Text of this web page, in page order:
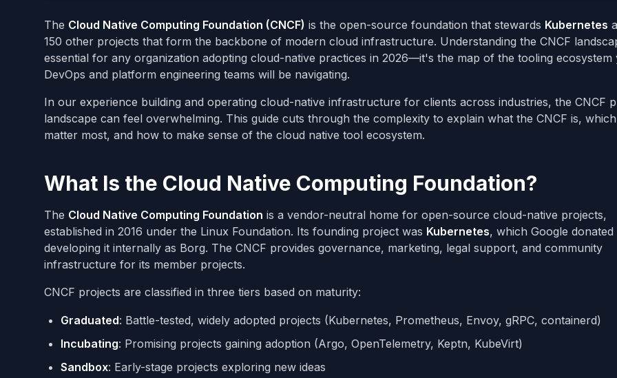
The Cloud Native Computing Foundation (CNCF) is the open-source foundation that stewards Kubernetes
150 other projects that form the backbone of modern cloud infrastructure. Understanding the CNCF
essential for any organization adopting cloud-native practices in 2026—it's the map of the tooling ecosystem
DevOps and platform engineering teams will be navigating.
In our experience building and operating cloud-native infrastructure for clients across industries, the CNCF
landscape can feel overwhelming. This guide cuts through the complexity to explain what the CNCF is,
matter most, and how to make sense of the cloud native tool ecosystem.
What Is the Cloud Native Computing Foundation?
The Cloud Native Computing Foundation is a vendor-neutral home for open-source cloud-native projects,
established in 2016 under the Linux Foundation. Its founding project was Kubernetes, which Google donated
developing it internally as Borg. The CNCF provides governance, marketing, legal support, and community
infrastructure for its member projects.
CNCF projects are classified in three tiers based on maturity:
Graduated: Battle-tested, widely adopted projects (Kubernetes, Prometheus, Envoy, gRPC, containerd)
Incubating: Promising projects gaining adoption (Argo, OpenTelemetry, Keptn, KubeVirt)
Sandbox: Early-stage projects exploring new ideas